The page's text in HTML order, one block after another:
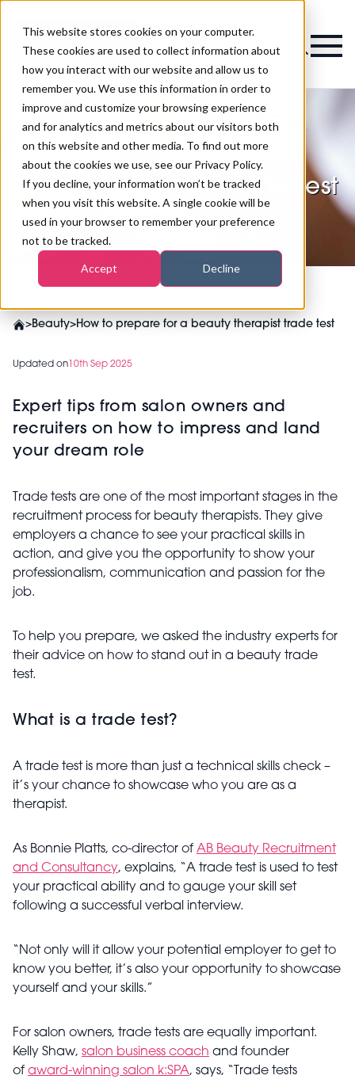
This website stores cookies on your computer.
These cookies are used to collect information about
how you interact with our website and allow us to
remember you. We use this information in order to
improve and customize your browsing experience
and for analytics and metrics about our visitors both
on this website and other media. To find out more
about the cookies we use, see our Privacy Policy.
If you decline, your information won’t be tracked
when you visit this website. A single cookie will be
used in your browser to remember your preference
not to be tracked.
Accept Decline
Magazine
How to prepare for a
beauty therapist trade test
>Beauty>How to prepare for a beauty therapist trade test
Updated on 10th Sep 2025
Expert tips from salon owners and
recruiters on how to impress and land
your dream role
Trade tests are one of the most important stages in the
recruitment process for beauty therapists. They give
employers a chance to see your practical skills in
action, and give you the opportunity to show your
professionalism, communication and passion for the
job.
To help you prepare, we asked the industry experts for
their advice on how to stand out in a beauty trade
test.
What is a trade test?
A trade test is more than just a technical skills check –
it’s your chance to showcase who you are as a
therapist.
As Bonnie Platts, co-director of AB Beauty Recruitment
and Consultancy, explains, “A trade test is used to test
your practical ability and to gauge your skill set
following a successful verbal interview.
“Not only will it allow your potential employer to get to
know you better, it’s also your opportunity to showcase
yourself and your skills.”
For salon owners, trade tests are equally important.
Kelly Shaw, salon business coach and founder
of award-winning salon k:SPA, says, “Trade tests